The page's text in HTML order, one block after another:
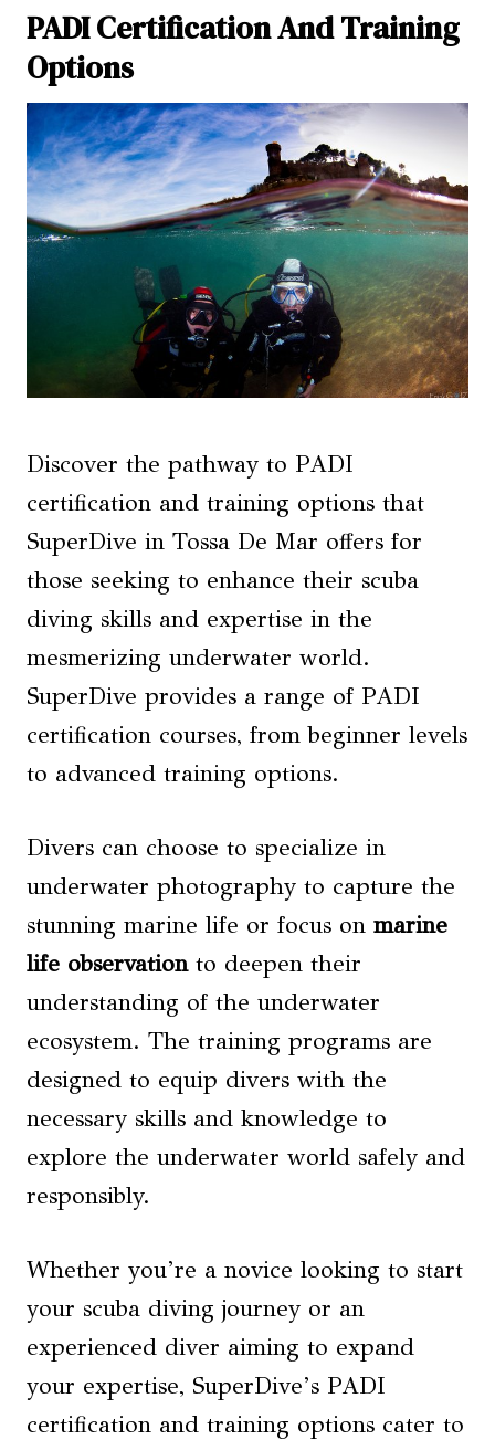
PADI Certification And Training
Options
Discover the pathway to PADI
certification and training options that
SuperDive in Tossa De Mar offers for
those seeking to enhance their scuba
diving skills and expertise in the
mesmerizing underwater world.
SuperDive provides a range of PADI
certification courses, from beginner levels
to advanced training options.
Divers can choose to specialize in
underwater photography to capture the
stunning marine life or focus on marine
life observationto deepen their
understanding of the underwater
ecosystem. The training programs are
designed to equip divers with the
necessary skills and knowledge to
explore the underwater world safely and
responsibly.
Whether you’re a novice looking to start
your scuba diving journey or an
experienced diver aiming to expand
your expertise, SuperDive’s PADI
certification and training options cater to